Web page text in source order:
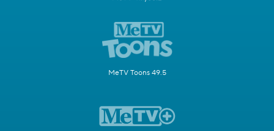
MeTV Toons 49.5